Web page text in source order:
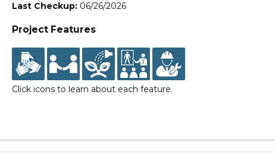
Last Checkup: 06/26/2026
Project Features
Click icons to learn about each feature.